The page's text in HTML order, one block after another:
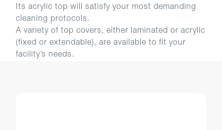
Its acrylic top will satisfy your most demanding
cleaning protocols.
A variety of top covers, either laminated or acrylic
(fixed or extendable), are available to fit your
facility’s needs.